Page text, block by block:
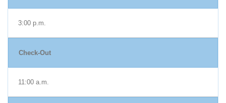
3:00 p.m.
Check-Out
11:00 a.m.